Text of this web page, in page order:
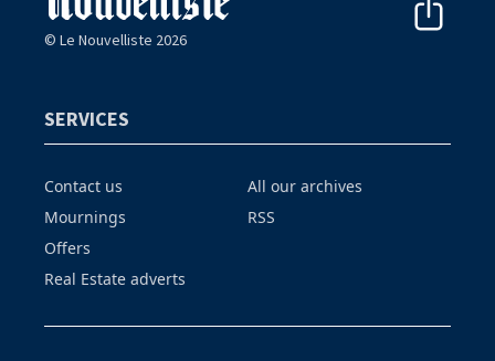
© Le Nouvelliste 2026
SERVICES
Contact us
Mournings
Offers
Real Estate adverts
All our archives
RSS